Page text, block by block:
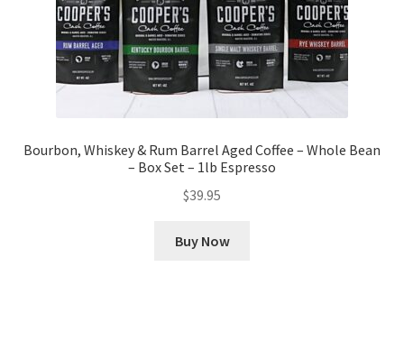
Bourbon, Whiskey & Rum Barrel Aged Coffee – Whole Bean
– Box Set – 1lb Espresso
$39.95
Buy Now